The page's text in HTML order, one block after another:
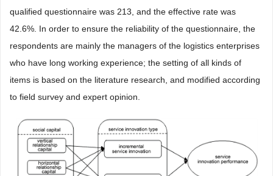
qualified questionnaire was 213, and the effective rate was
42.6%. In order to ensure the reliability of the questionnaire, the
respondents are mainly the managers of the logistics enterprises
who have long working experience; the setting of all kinds of
items is based on the literature research, and modified according
to field survey and expert opinion.